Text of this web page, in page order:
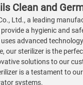
Clean and
Ltd., a leading
a hygienic and
advanced
our sterilizer is the
solutions to our
is a testament to
systems.